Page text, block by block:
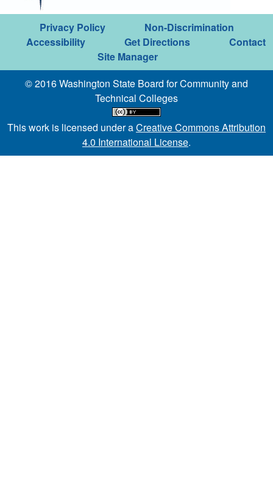
Privacy Policy
Non-Discrimination
Accessibility
Get Directions
Contact
Site Manager
© 2016 Washington State Board for Community and
Technical Colleges
This work is licensed under aCreative Commons Attribution
4.0 International License.